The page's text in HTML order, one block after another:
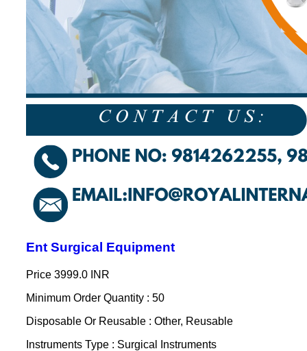
Ent Surgical Equipment
Price 3999.0 INR
Minimum Order Quantity : 50
Disposable Or Reusable : Other, Reusable
Instruments Type : Surgical Instruments